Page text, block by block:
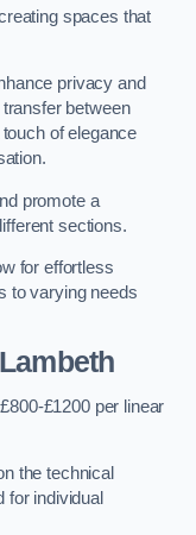
spaces that
privacy and
between
of elegance
promote a
sections.
for effortless
to varying needs
£1200 per linear
the technical
for individual